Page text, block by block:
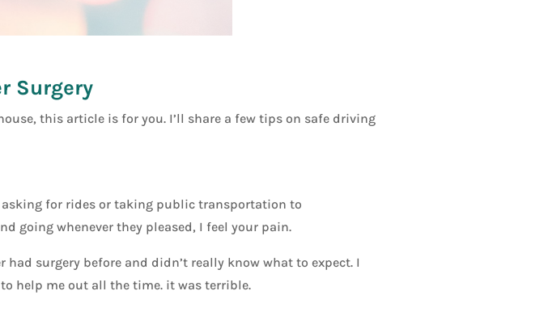
Surgery
this article is for you. I’ll share a few tips on safe driving
asking for rides or taking public transportation to
going whenever they pleased, I feel your pain.
surgery before and didn’t really know what to expect. I
help me out all the time. it was terrible.